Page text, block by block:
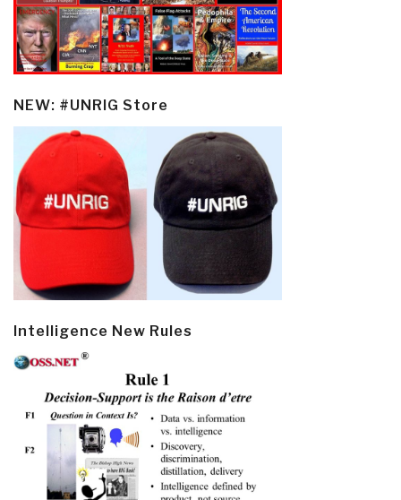
NEW: #UNRIG Store
Intelligence New Rules